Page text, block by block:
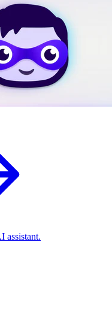
assistant.